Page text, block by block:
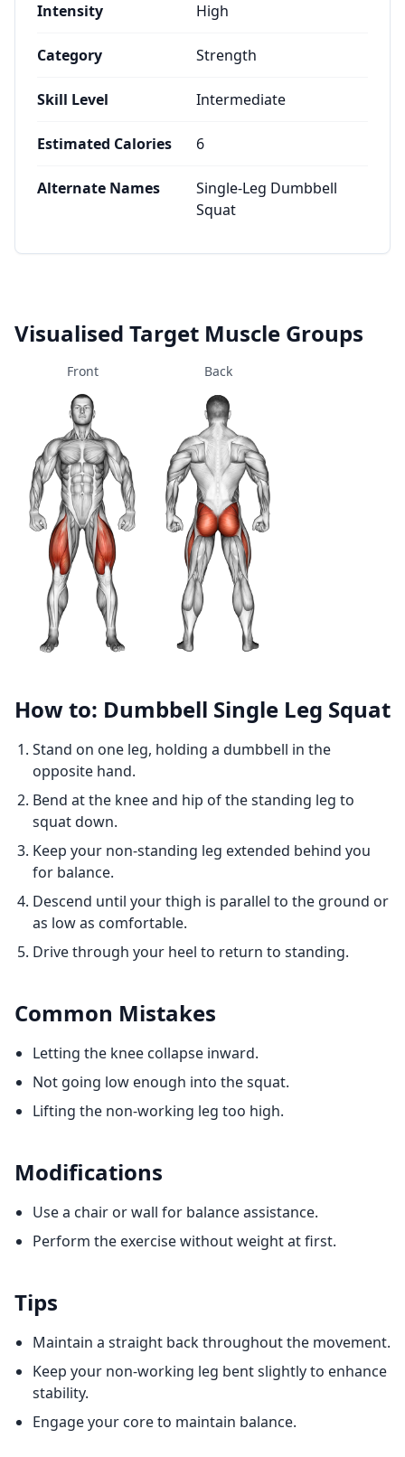
Intensity High
Category Strength
Skill Level Intermediate
Estimated Calories 6
Alternate Names
Single-Leg Dumbbell
Squat
Visualised Target Muscle Groups
Front Back
How to: Dumbbell Single Leg Squat
Stand on one leg, holding a dumbbell in the
opposite hand.
Bend at the knee and hip of the standing leg to
squat down.
Keep your non-standing leg extended behind you
for balance.
Descend until your thigh is parallel to the ground or
as low as comfortable.
Drive through your heel to return to standing.
Common Mistakes
Letting the knee collapse inward.
Not going low enough into the squat.
Lifting the non-working leg too high.
Modifications
Use a chair or wall for balance assistance.
Perform the exercise without weight at first.
Tips
Maintain a straight back throughout the movement.
Keep your non-working leg bent slightly to enhance
stability.
Engage your core to maintain balance.